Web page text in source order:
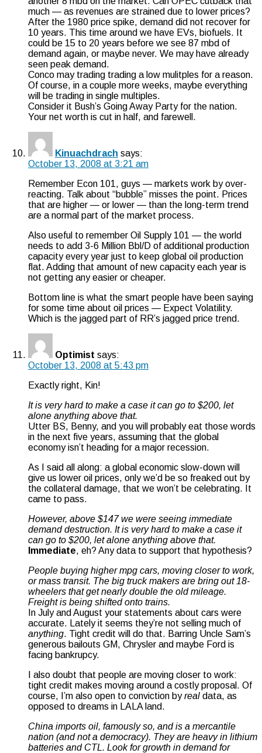
much — as revenues are strained due to lower prices?
After the 1980 price spike, demand did not recover for
10 years. This time around we have EVs, biofuels. It
could be 15 to 20 years before we see 87 mbd of
demand again, or maybe never. We may have already
seen peak demand.
Conco may trading trading a low mulitples for a reason.
Of course, in a couple more weeks, maybe everything
will be trading in single multiples.
Consider it Bush’s Going Away Party for the nation.
Your net worth is cut in half, and farewell.
Kinuachdrach says:
October 13, 2008 at 3:21 am
Remember Econ 101, guys — markets work by over-
reacting. Talk about “bubble” misses the point. Prices
that are higher — or lower — than the long-term trend
are a normal part of the market process.
Also useful to remember Oil Supply 101 — the world
needs to add 3-6 Million Bbl/D of additional production
capacity every year just to keep global oil production
flat. Adding that amount of new capacity each year is
not getting any easier or cheaper.
Bottom line is what the smart people have been saying
for some time about oil prices — Expect Volatility.
Which is the jagged part of RR’s jagged price trend.
Optimist says:
October 13, 2008 at 5:43 pm
Exactly right, Kin!
It is very hard to make a case it can go to $200, let
alone anything above that.
Utter BS, Benny, and you will probably eat those words
in the next five years, assuming that the global
economy isn’t heading for a major recession.
As I said all along: a global economic slow-down will
give us lower oil prices, only we’d be so freaked out by
the collateral damage, that we won’t be celebrating. It
came to pass.
However, above $147 we were seeing immediate
demand destruction. It is very hard to make a case it
can go to $200, let alone anything above that.
Immediate, eh? Any data to support that hypothesis?
People buying higher mpg cars, moving closer to work,
or mass transit. The big truck makers are bring out 18-
wheelers that get nearly double the old mileage.
Freight is being shifted onto trains.
In July and August your statements about cars were
accurate. Lately it seems they’re not selling much of
anything. Tight credit will do that. Barring Uncle Sam’s
generous bailouts GM, Chrysler and maybe Ford is
facing bankrupcy.
I also doubt that people are moving closer to work:
tight credit makes moving around a costly proposal. Of
course, I’m also open to conviction byreal data, as
opposed to dreams in LALA land.
China imports oil, famously so, and is a mercantile
nation (and not a democracy). They are heavy in lithium
batteries and CTL. Look for growth in demand for